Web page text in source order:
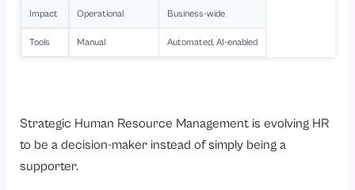
Impact Operational Business-wide
Tools Manual Automated, AI-enabled
Strategic Human Resource Management is evolving HR
to be a decision-maker instead of simply being a
supporter.